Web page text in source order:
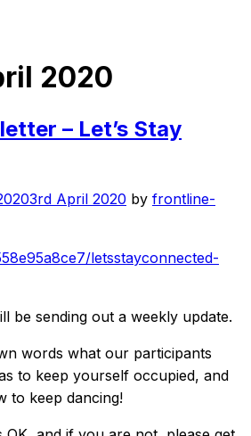
2020
– Let’s Stay
3rd April 2020 by frontline-
letsstayconnected-
be sending out a weekly update.
words what our participants
to keep yourself occupied, and
to keep dancing!